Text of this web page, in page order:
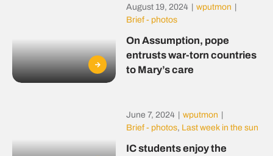
August 19, 2024 wputmon
Brief - photos
On Assumption, pope
entrusts war-torn countries
to Mary’s care
June 7, 2024 wputmon
Brief - photos, Last week in the sun
IC students enjoy the